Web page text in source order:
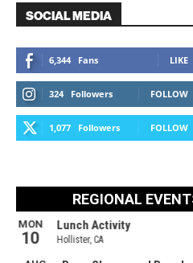
SOCIAL MEDIA
6,344 Fans LIKE
324 Followers FOLLOW
1,077 Followers FOLLOW